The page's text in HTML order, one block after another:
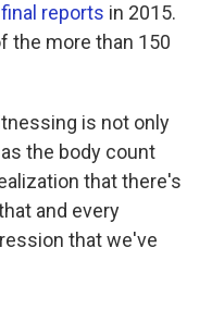
reports in 2015.
the more than 150
is not only
the body count
that there's
and every
that we've